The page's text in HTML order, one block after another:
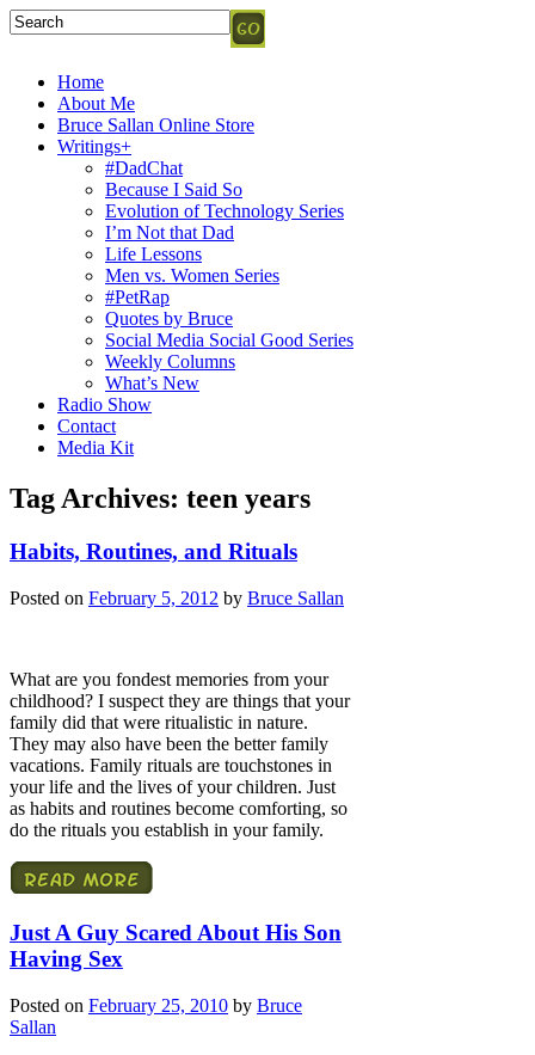
Home
About Me
Bruce Sallan Online Store
Writings+
#DadChat
Because I Said So
Evolution of Technology Series
I’m Not that Dad
Life Lessons
Men vs. Women Series
#PetRap
Quotes by Bruce
Social Media Social Good Series
Weekly Columns
What’s New
Radio Show
Contact
Media Kit
Tag Archives: teen years
Habits, Routines, and Rituals
Posted on February 5, 2012 by Bruce Sallan
What are you fondest memories from your
childhood? I suspect they are things that your
family did that were ritualistic in nature.
They may also have been the better family
vacations. Family rituals are touchstones in
your life and the lives of your children. Just
as habits and routines become comforting, so
do the rituals you establish in your family.
Just A Guy Scared About His Son
Having Sex
Posted on February 25, 2010 by Bruce
Sallan